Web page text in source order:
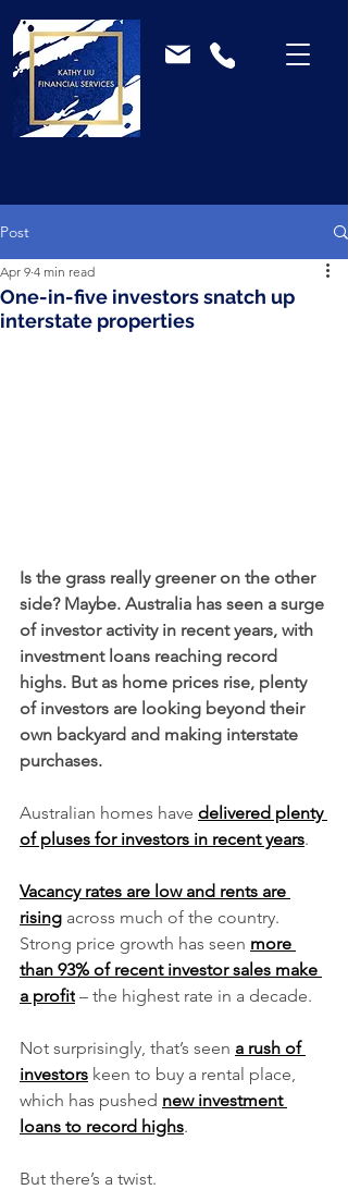
Post
One-in-five investors snatch up
interstate properties
Apr 9 4 min read
Is the grass really greener on the other
side? Maybe. Australia has seen a surge
of investor activity in recent years, with
investment loans reaching record
highs. But as home prices rise, plenty
of investors are looking beyond their
own backyard and making interstate
purchases.
Australian homes have delivered plenty
of pluses for investors in recent years.
Vacancy rates are low and rents are
rising across much of the country.
Strong price growth has seen more
than 93% of recent investor sales make
a profit – the highest rate in a decade.
Not surprisingly, that’s seen a rush of
investors keen to buy a rental place,
which has pushed new investment
loans to record highs.
But there’s a twist.